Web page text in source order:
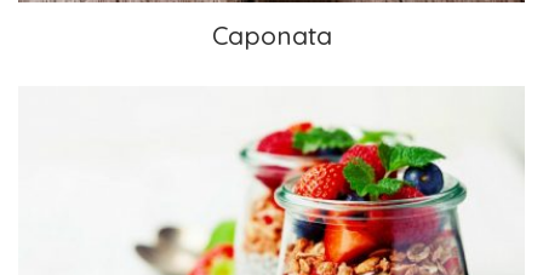
Caponata
Chia Pudding Parfait